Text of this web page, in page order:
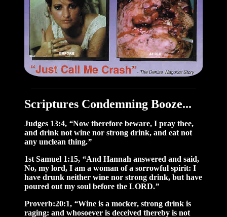
Scriptures Condemning Booze...
Judges 13:4, “Now therefore beware, I pray thee,
and drink not wine nor strong drink, and eat not
any unclean thing.”
1st Samuel 1:15, “And Hannah answered and said,
No, my lord, I am a woman of a sorrowful spirit: I
have drunk neither wine nor strong drink, but have
poured out my soul before the LORD.”
Proverb:20:1, “Wine is a mocker, strong drink is
raging: and whosoever is deceived thereby is not